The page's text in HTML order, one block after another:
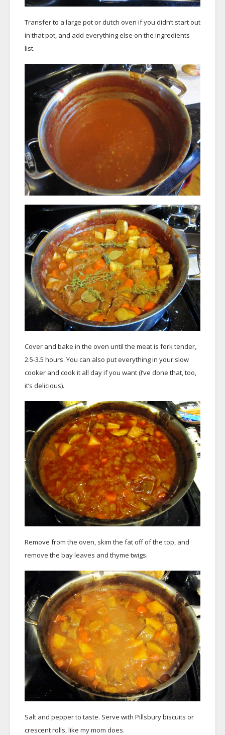
Transfer to a large pot or dutch oven if you didn’t start out
in that pot, and add everything else on the ingredients
list.
Cover and bake in the oven until the meat is fork tender,
2.5-3.5 hours. You can also put everything in your slow
cooker and cook it all day if you want (I’ve done that, too,
it’s delicious).
Remove from the oven, skim the fat off of the top, and
remove the bay leaves and thyme twigs.
Salt and pepper to taste. Serve with Pillsbury biscuits or
crescent rolls, like my mom does.